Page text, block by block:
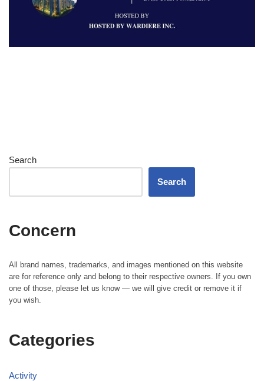
Search
Search
Concern
All brand names, trademarks, and images mentioned on this website
are for reference only and belong to their respective owners. If you own
one of those, please let us know — we will give credit or remove it if
you wish.
Categories
Activity